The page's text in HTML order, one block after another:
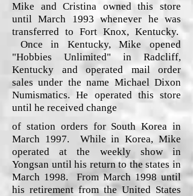
Mike and Cristina owned this store
until March 1993 whenever he was
transferred to Fort Knox, Kentucky.
Once in Kentucky, Mike opened
"Hobbies Unlimited" in Radcliff,
Kentucky and operated mail order
sales under the name Michael Dixon
Numismatics. He operated this store
until he received change
of station orders for South Korea in
March 1997. While in Korea, Mike
operated at the weekly show in
Yongsan until his return to the states in
March 1998. From March 1998 until
his retirement from the United States